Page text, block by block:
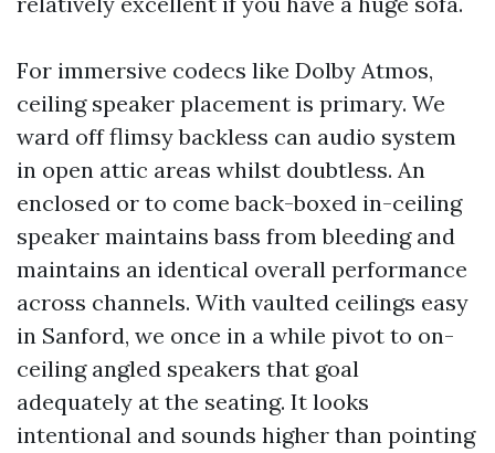
For immersive codecs like Dolby Atmos,
ceiling speaker placement is primary. We
ward off flimsy backless can audio system
in open attic areas whilst doubtless. An
enclosed or to come back-boxed in-ceiling
speaker maintains bass from bleeding and
maintains an identical overall performance
across channels. With vaulted ceilings easy
in Sanford, we once in a while pivot to on-
ceiling angled speakers that goal
adequately at the seating. It looks
intentional and sounds higher than pointing